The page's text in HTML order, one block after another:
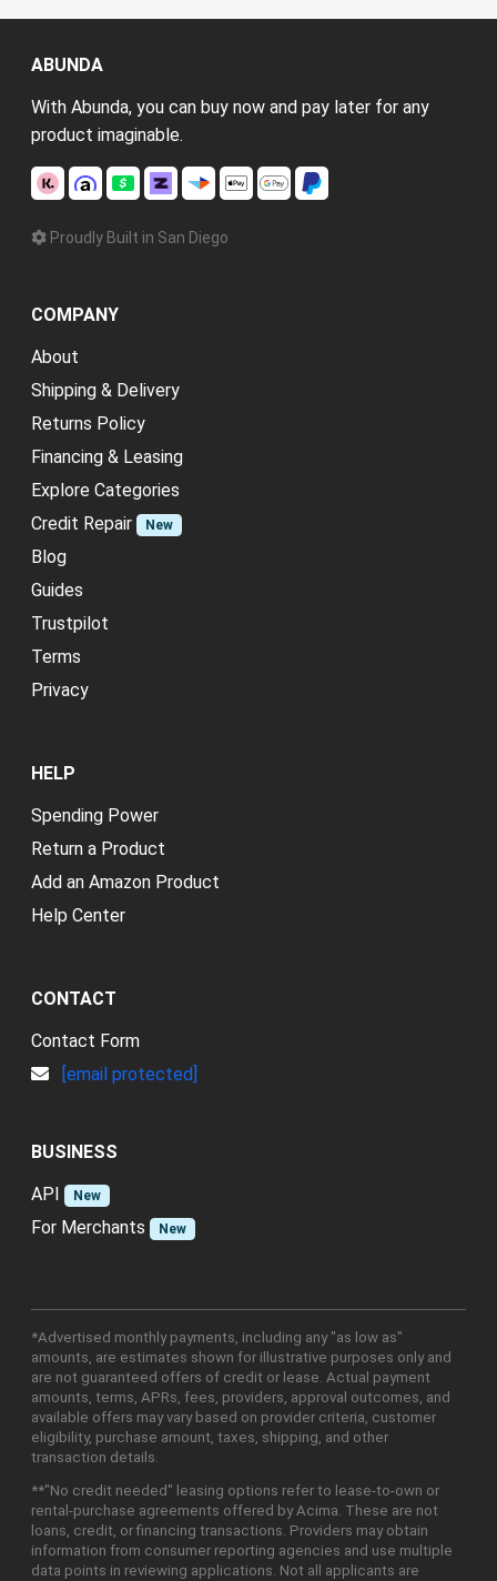
ABUNDA
With Abunda, you can buy now and pay later for any
product imaginable.
Proudly Built in San Diego
COMPANY
About
Shipping & Delivery
Returns Policy
Financing & Leasing
Explore Categories
Credit Repair
New
Blog
Guides
Trustpilot
Terms
Privacy
HELP
Spending Power
Return a Product
Add an Amazon Product
Help Center
CONTACT
Contact Form
[email protected]
BUSINESS
API
New
For Merchants New
*Advertised monthly payments, including any "as low as"
amounts, are estimates shown for illustrative purposes only and
are not guaranteed offers of credit or lease. Actual payment
amounts, terms, APRs, fees, providers, approval outcomes, and
available offers may vary based on provider criteria, customer
eligibility, purchase amount, taxes, shipping, and other
transaction details.
**"No credit needed" leasing options refer to lease-to-own or
rental-purchase agreements offered by Acima. These are not
loans, credit, or financing transactions. Providers may obtain
information from consumer reporting agencies and use multiple
data points in reviewing applications. Not all applicants are